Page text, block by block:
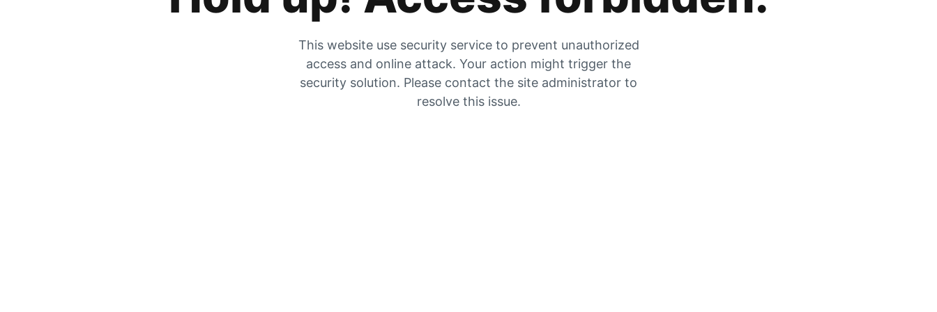
This website use security service to prevent unauthorized
access and online attack. Your action might trigger the
security solution. Please contact the site administrator to
resolve this issue.